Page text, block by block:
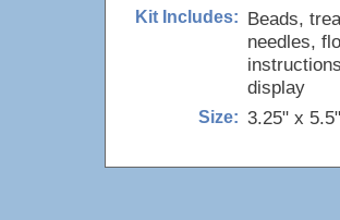
Kit Includes: Beads,
needles,
display
Size: 3.25" x 5.5"